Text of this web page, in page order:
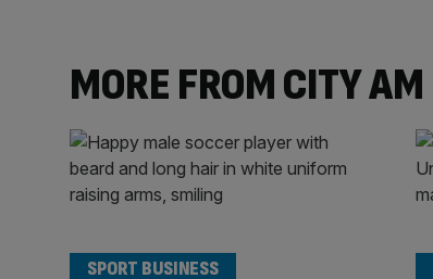
MORE FROM CITY AM
SPORT BUSINESS